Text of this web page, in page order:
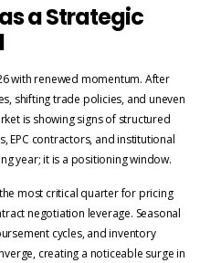
a Strategic
with renewed momentum. After
shifting trade policies, and uneven
is showing signs of structured
EPC contractors, and institutional
year; it is a positioning window.
most critical quarter for pricing
negotiation leverage. Seasonal
cycles, and inventory
creating a noticeable surge in